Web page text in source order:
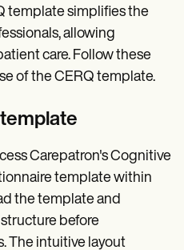
template simplifies the
allowing
care. Follow these
of the CERQ template.
Carepatron's Cognitive
template within
the template and
before
The intuitive layout